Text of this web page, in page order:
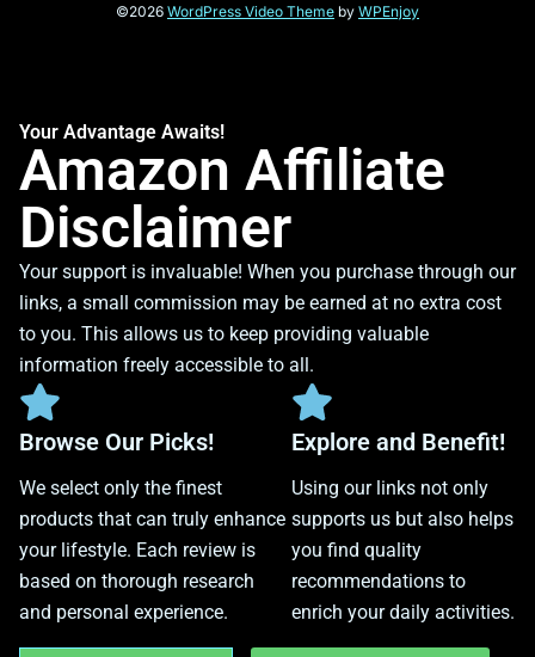
©2026 WordPress Video Theme by WPEnjoy
Your Advantage Awaits!
Amazon Affiliate
Disclaimer
Your support is invaluable! When you purchase through our
links, a small commission may be earned at no extra cost
to you. This allows us to keep providing valuable
information freely accessible to all.
Browse Our Picks!
We select only the finest
products that can truly enhance
your lifestyle. Each review is
based on thorough research
and personal experience.
Explore and Benefit!
Using our links not only
supports us but also helps
you find quality
recommendations to
enrich your daily activities.